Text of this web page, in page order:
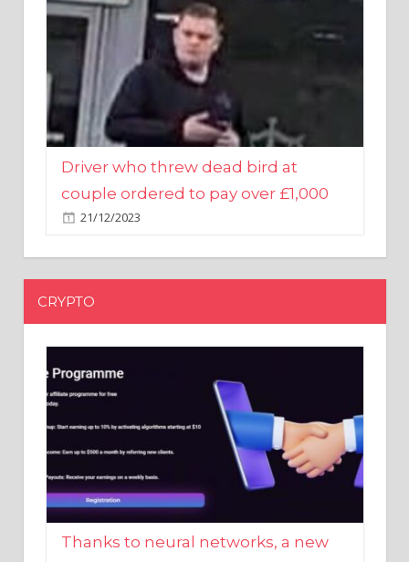
Driver who threw dead bird at
couple ordered to pay over £1,000
21/12/2023
CRYPTO
Thanks to neural networks, a new
investment cycle is now available to
everyone